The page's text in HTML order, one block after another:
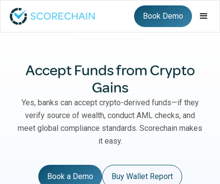
Book Demo
Accept Funds from Crypto
Gains
Yes, banks can accept crypto-derived funds—if they
verify source of wealth, conduct AML checks, and
meet global compliance standards. Scorechain makes
it easy.
Book a Demo Buy Wallet Report